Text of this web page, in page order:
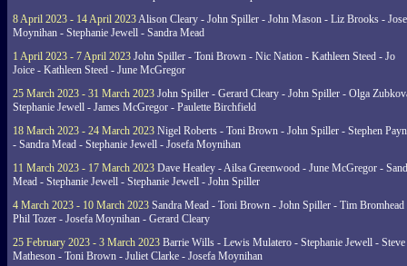
8 April 2023 - 14 April 2023Alison Cleary - John Spiller - John Mason - Liz Brooks -
Moynihan - Stephanie Jewell - Sandra Mead
1 April 2023 - 7 April 2023 John Spiller - Toni Brown - Nic Nation - Kathleen Steed - Jo
Joice - Kathleen Steed - June McGregor
25 March 2023 - 31 March 2023 John Spiller - Gerard Cleary - John Spiller - Olga
Stephanie Jewell - James McGregor - Paulette Birchfield
18 March 2023 - 24 March 2023 Nigel Roberts - Toni Brown - John Spiller - Stephen
- Sandra Mead - Stephanie Jewell - Josefa Moynihan
11 March 2023 - 17 March 2023 Dave Heatley - Ailsa Greenwood - June McGregor -
Mead - Stephanie Jewell - Stephanie Jewell - John Spiller
4 March 2023 - 10 March 2023 Sandra Mead - Toni Brown - John Spiller - Tim Bromhead
Phil Tozer - Josefa Moynihan - Gerard Cleary
25 February 2023 - 3 March 2023 Barrie Wills - Lewis Mulatero - Stephanie Jewell - Steve
Matheson - Toni Brown - Juliet Clarke - Josefa Moynihan